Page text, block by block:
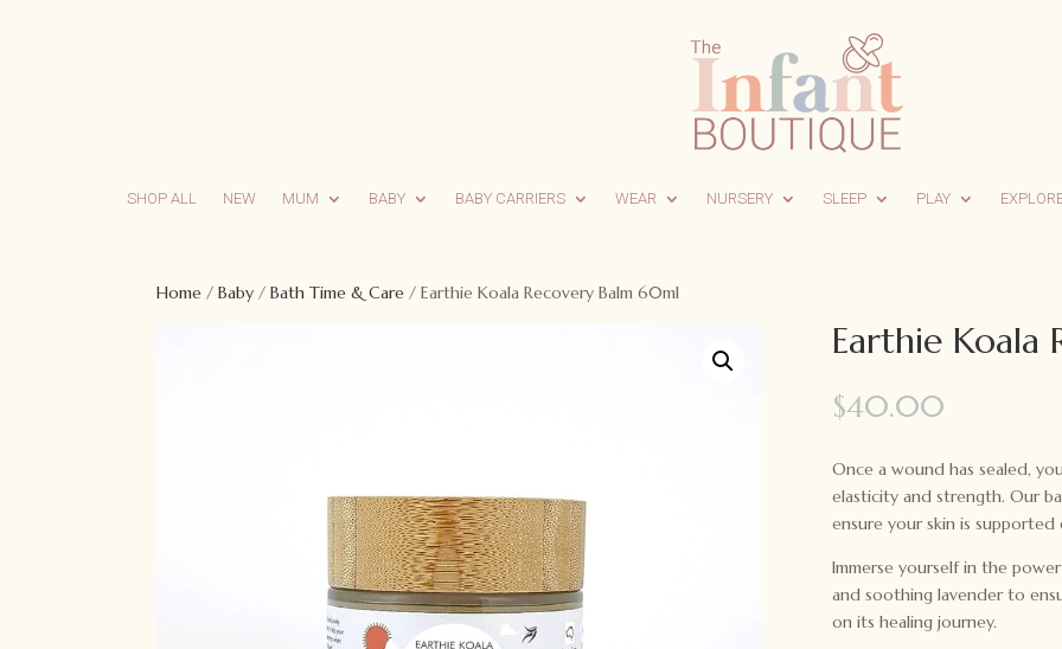
SHOP ALL NEW MUM BABY BABY CARRIERS WEAR NURSERY SLEEP PLAY
Home / Baby / Bath Time & Care / Earthie Koala Recovery Balm 60ml
Earthie Koala
$40.00
Once a wound has sealed,
elasticity and strength. Our
ensure your skin is supported
Immerse yourself in the
and soothing lavender to
on its healing journey.